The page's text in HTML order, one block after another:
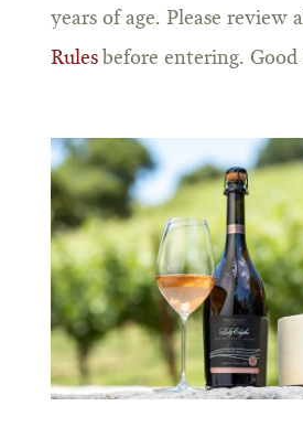
years of age. Please review
Rulesbefore entering. Good